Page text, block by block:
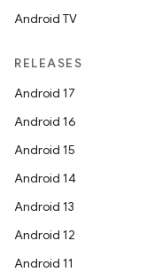
Android TV
RELEASES
Android 17
Android 16
Android 15
Android 14
Android 13
Android 12
Android 11